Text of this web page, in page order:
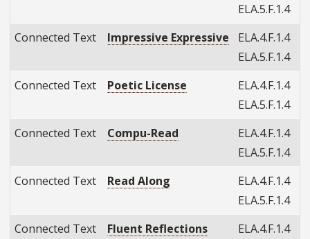
ELA.5.F.1.4
Connected Text
Impressive Expressive
ELA.4.F.1.4
ELA.5.F.1.4
Connected Text
Poetic License
ELA.4.F.1.4
ELA.5.F.1.4
Connected Text
Compu-Read
ELA.4.F.1.4
ELA.5.F.1.4
Connected Text
Read Along
ELA.4.F.1.4
ELA.5.F.1.4
Connected Text
Fluent Reflections
ELA.4.F.1.4